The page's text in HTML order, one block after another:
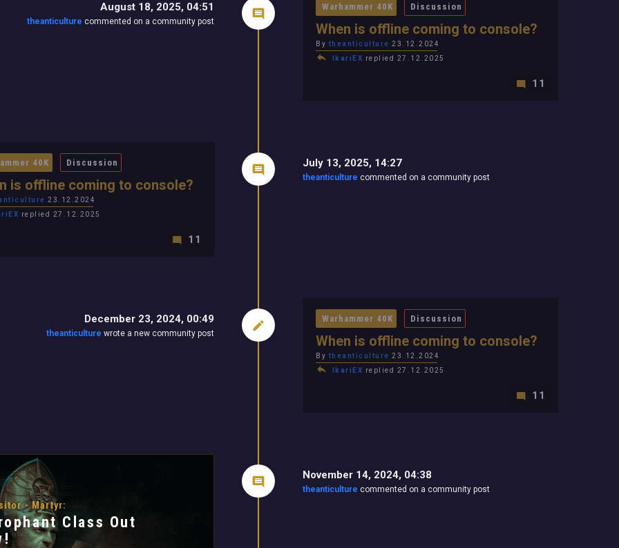
August 18, 2025, 04:51
theanticulture commented on a community post
Warhammer 40K Discussion
When is offline coming to console?
By theanticulture 23.12.2024
IkariEX replied 27.12.2025
11
July 13, 2025, 14:27
theanticulture commented on a community post
40K Discussion
is offline coming to console?
23.12.2024
replied 27.12.2025
11
December 23, 2024, 00:49
theanticulture wrote a new community post
Warhammer 40K Discussion
When is offline coming to console?
By theanticulture 23.12.2024
IkariEX replied 27.12.2025
11
November 14, 2024, 04:38
theanticulture commented on a community post
- Martyr:
Class Out